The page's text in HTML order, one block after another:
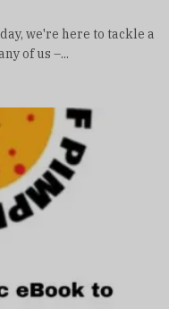
we're here to tackle a
of us –...